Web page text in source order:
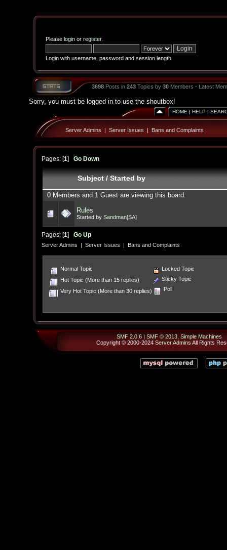
Please loginor register.
Login with username, password and session length
3698Posts in 243Topics by 30Members - Latest
Sorry, you must be logged in to use the shoutbox!
HOME | HELP |
Server Admins | Server Issues | Bans and Complaints
Pages: [1] Go Down
Subject/Started by
0 Members and 1 Guest are viewing this board.
Rules
Started by Sandman[SA]
Pages: [1] Go Up
Server Admins | Server Issues | Bans and Complaints
Normal Topic
Hot Topic (More than 15 replies)
Very Hot Topic (More than 30 replies)
Locked Topic
Sticky Topic
Poll
SMF 2.0.6 | SMF © 2013 Simple Machines
Copyright © 2000-2024 Server Admins All Rights